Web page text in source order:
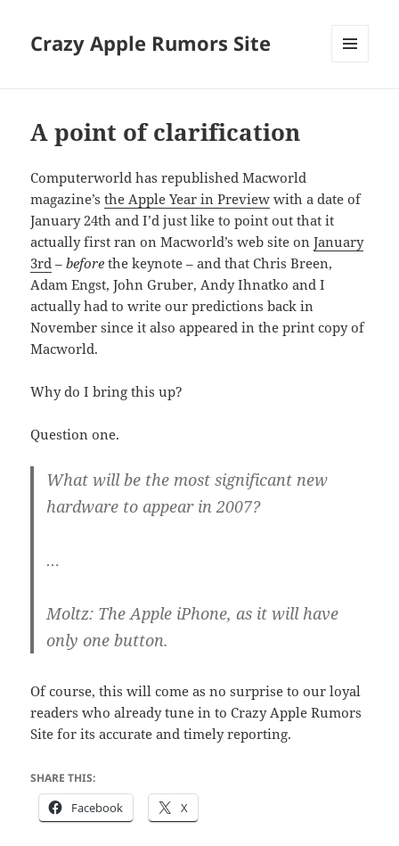
Crazy Apple Rumors Site
A point of clarification
Computerworld has republished Macworld
magazine’sthe Apple Year in Preview with a date of
January 24th and I’d just like to point out that it
actually first ran on Macworld’s web site onJanuary
3rd –before the keynote – and that Chris Breen,
Adam Engst, John Gruber, Andy Ihnatko and I
actually had to write our predictions back in
November since it also appeared in the print copy of
Macworld.
Why do I bring this up?
Question one.
What will be the most significant new
hardware to appear in 2007?
…
Moltz: The Apple iPhone, as it will have
only one button.
Of course, this will come as no surprise to our loyal
readers who already tune in to Crazy Apple Rumors
Site for its accurate and timely reporting.
SHARE THIS:
Facebook X